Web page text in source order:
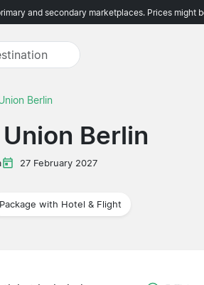
and secondary marketplaces. Prices might
Berlin
Berlin
27 February 2027
Package with Hotel & Flight